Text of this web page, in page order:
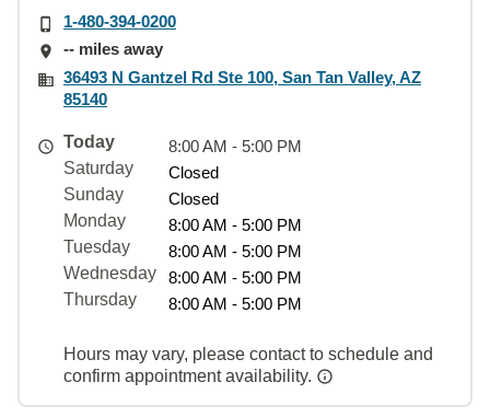
1-480-394-0200
-- miles away
36493 N Gantzel Rd Ste 100, San Tan Valley, AZ
85140
Today
8:00 AM - 5:00 PM
Saturday
Closed
Sunday
Closed
Monday
8:00 AM - 5:00 PM
Tuesday
8:00 AM - 5:00 PM
Wednesday
8:00 AM - 5:00 PM
Thursday
8:00 AM - 5:00 PM
Hours may vary, please contact to schedule and
confirm appointment availability.